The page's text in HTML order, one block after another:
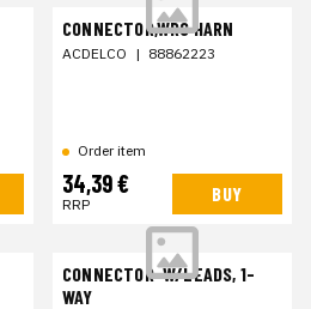
CONNECTOR,WRG HARN
ACDELCO | 88862223
Order item
34,39 €
RRP BUY
CONNECTOR-W/LEADS, 1-
WAY